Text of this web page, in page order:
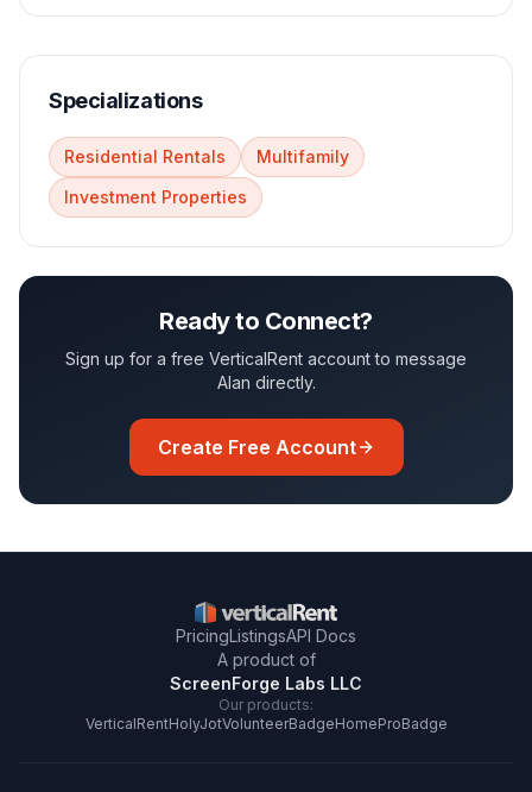
Specializations
Residential Rentals
Multifamily
Investment Properties
Ready to Connect?
Sign up for a free VerticalRent account to message
Alan directly.
Create Free Account
PricingListingsAPI Docs
A product of
ScreenForge Labs LLC
Our products:
VerticalRentHolyJotVolunteerBadgeHomeProBadge